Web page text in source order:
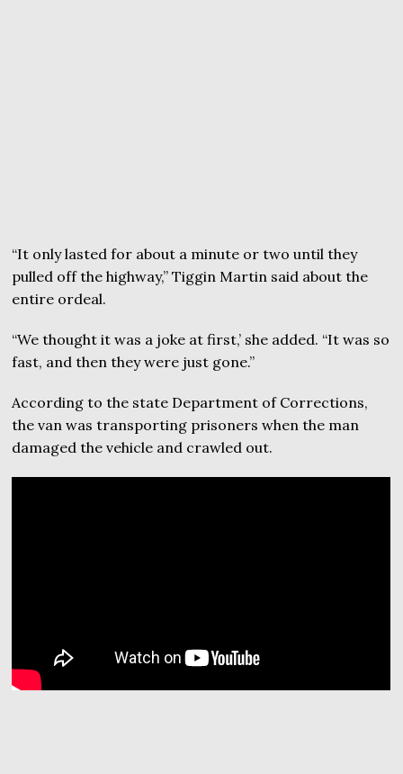
“It only lasted for about a minute or two until they
pulled off the highway,” Tiggin Martin said about the
entire ordeal.
“We thought it was a joke at first,’ she added. “It was so
fast, and then they were just gone.”
According to the state Department of Corrections,
the van was transporting prisoners when the man
damaged the vehicle and crawled out.